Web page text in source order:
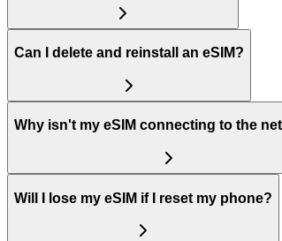
Can I delete and reinstall an eSIM?
Why isn't my eSIM connecting to the
Will I lose my eSIM if I reset my phone?